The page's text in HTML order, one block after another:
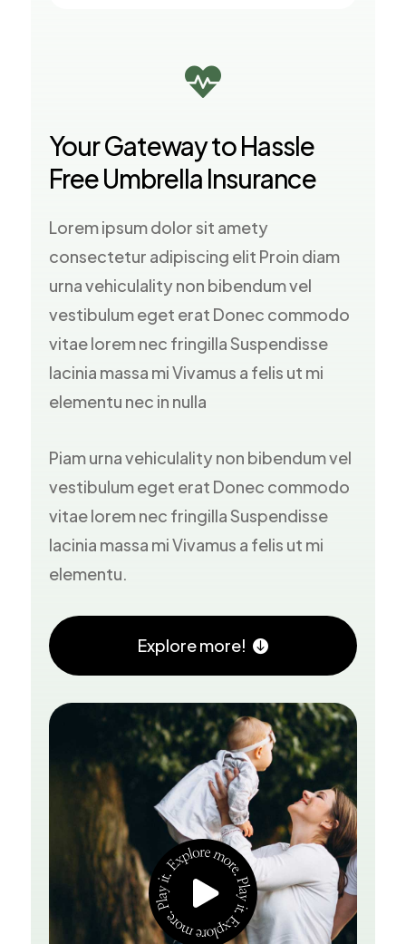

Your Gateway to Hassle
Free Umbrella Insurance
Lorem ipsum dolor sit amety
consectetur adipiscing elit Proin diam
urna vehiculality non bibendum vel
vestibulum eget erat Donec commodo
vitae lorem nec fringilla Suspendisse
lacinia massa mi Vivamus a felis ut mi
elementu nec in nulla
Piam urna vehiculality non bibendum vel
vestibulum eget erat Donec commodo
vitae lorem nec fringilla Suspendisse
lacinia massa mi Vivamus a felis ut mi
elementu.
Explore more!